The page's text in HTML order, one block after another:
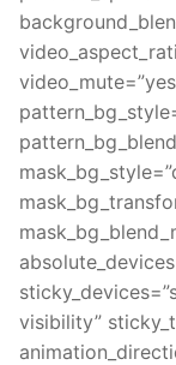
visibility”